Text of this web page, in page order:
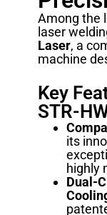
Among the
laser
Laser, a
machine
Key
STR-
its
highly
Dual-